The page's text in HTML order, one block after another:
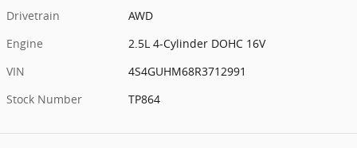
Drivetrain
AWD
Engine
2.5L 4-Cylinder DOHC 16V
VIN
4S4GUHM68R3712991
Stock Number
TP864